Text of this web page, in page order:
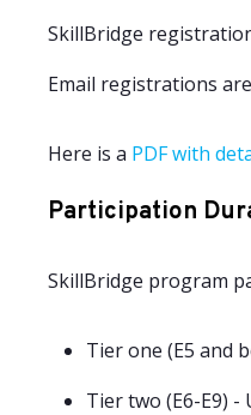
SkillBridge
Email registrations
Here is a PDF with
Participation
SkillBridge program
Tier one (E5 and
Tier two (E6-E9) -